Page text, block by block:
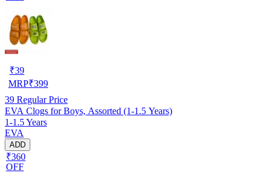
₹39
MRP₹399
39 Regular Price
EVA Clogs for Boys, Assorted (1-1.5 Years)
1-1.5 Years
EVA
ADD
₹360
OFF